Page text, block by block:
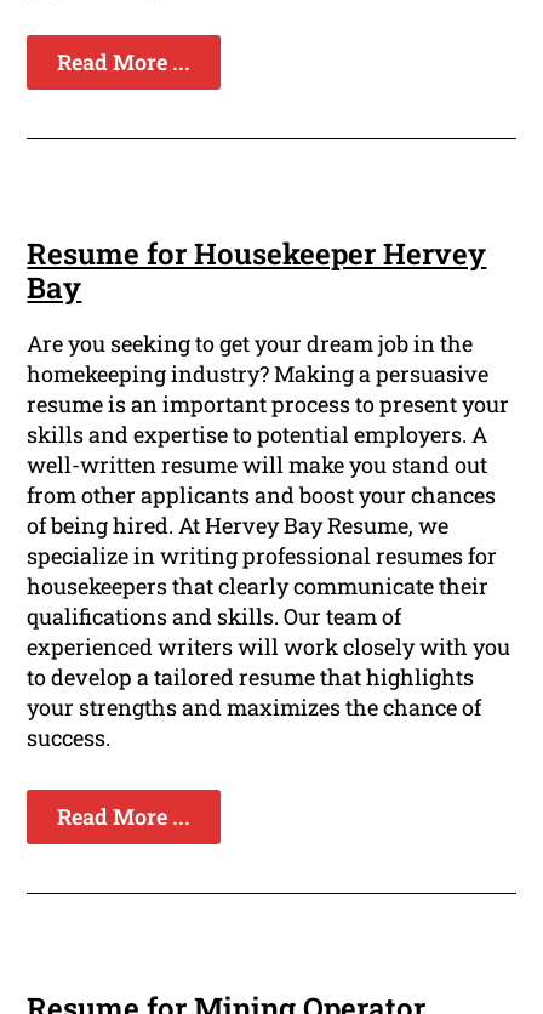
Read More ...
Resume for Housekeeper Hervey
Bay
Are you seeking to get your dream job in the
homekeeping industry? Making a persuasive
resume is an important process to present your
skills and expertise to potential employers. A
well-written resume will make you stand out
from other applicants and boost your chances
of being hired. At Hervey Bay Resume, we
specialize in writing professional resumes for
housekeepers that clearly communicate their
qualifications and skills. Our team of
experienced writers will work closely with you
to develop a tailored resume that highlights
your strengths and maximizes the chance of
success.
Read More ...